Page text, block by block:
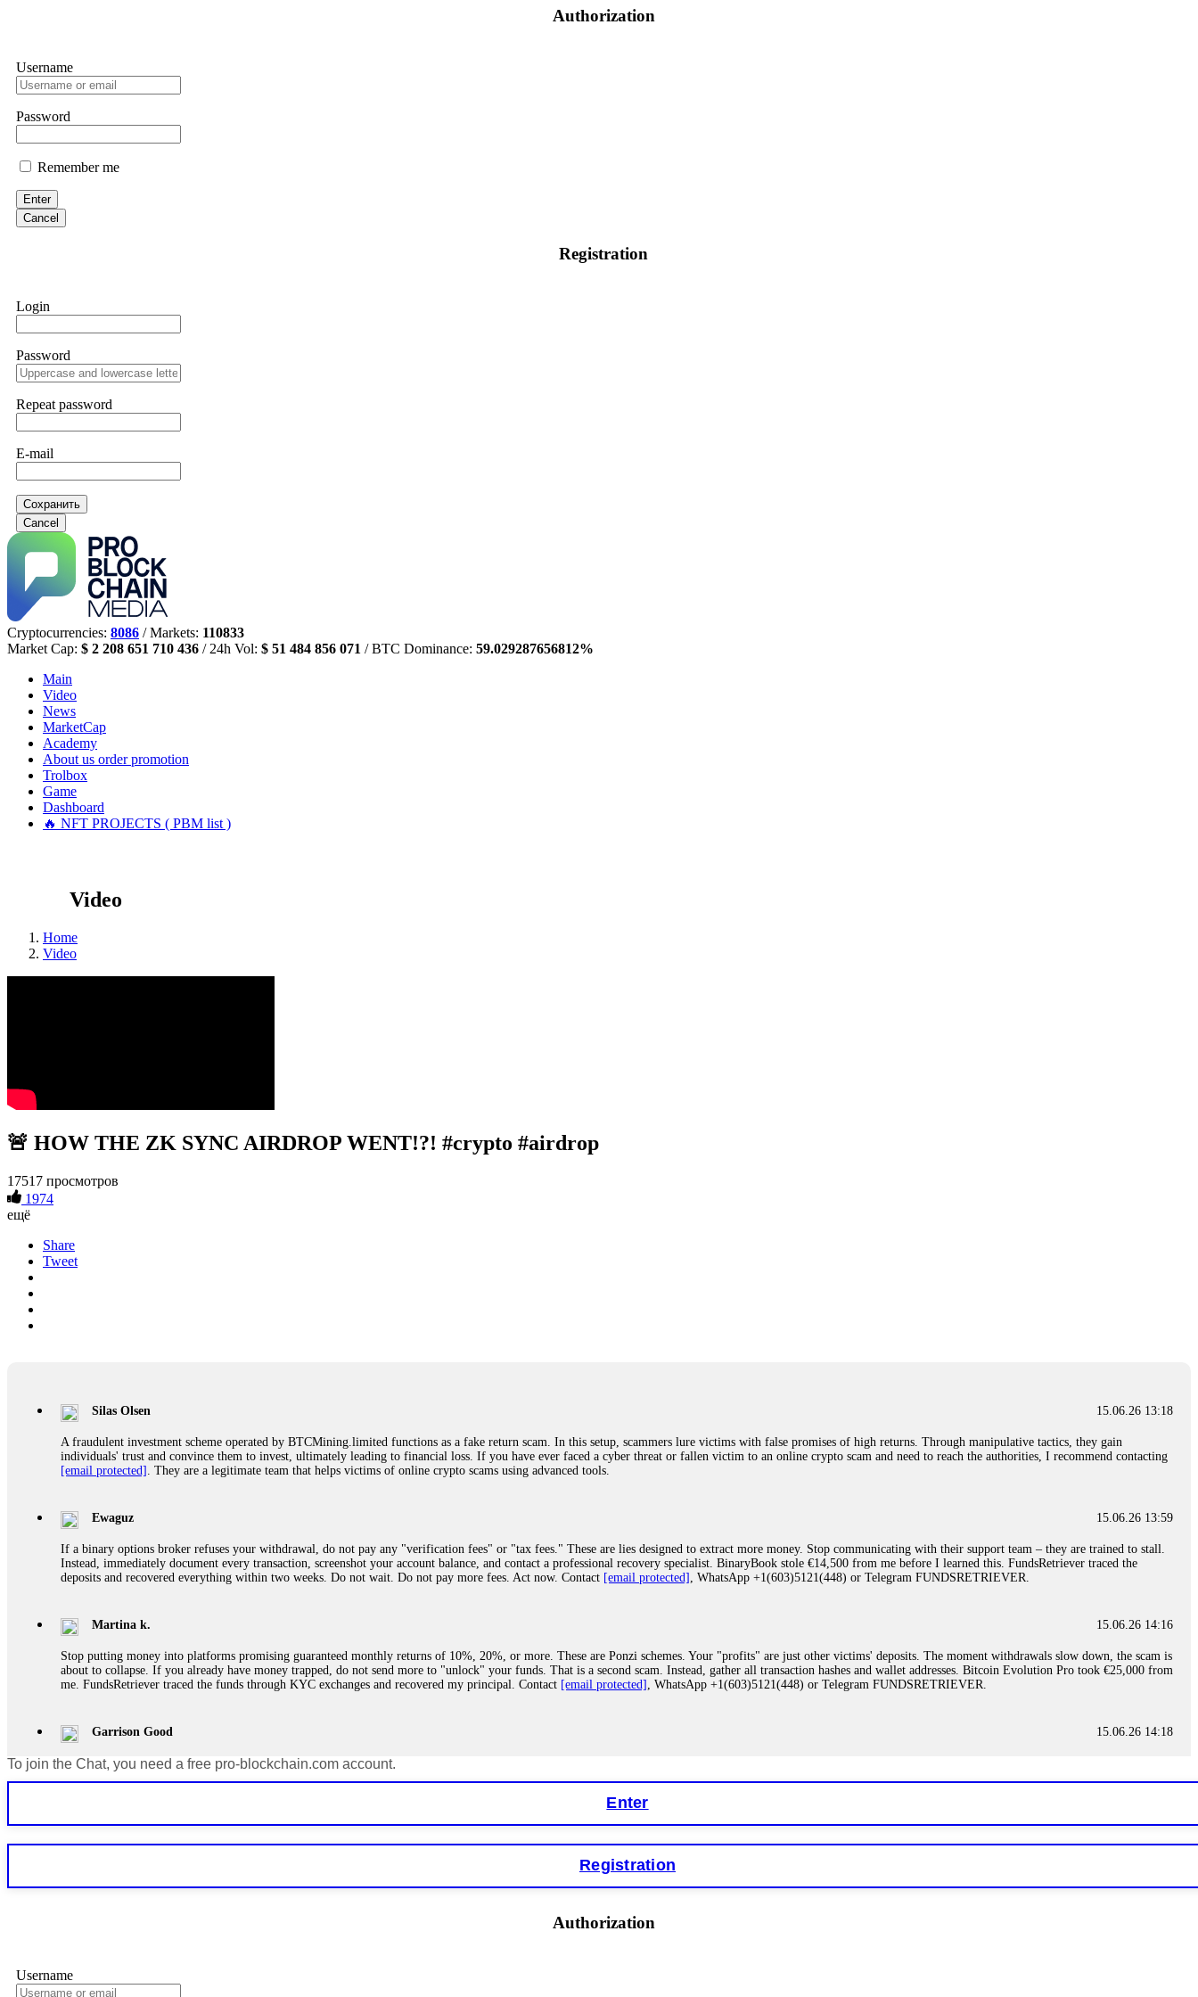
Authorization
Username
Password
Remember me
Enter
Cancel
Registration
Login
Password
Repeat password
E-mail
Сохранить
Cancel
Cryptocurrencies: 8086 / Markets: 110833
Market Cap: $ 2 208 651 710 436 / 24h Vol: $ 51 484 856 071 / BTC Dominance: 59.029287656812%
Main
Video
News
MarketCap
Academy
About us order promotion
Trolbox
Game
Dashboard
🔥 NFT PROJECTS ( PBM list )
Video
Home
Video
🚨 HOW THE ZK SYNC AIRDROP WENT!?! #crypto #airdrop
17517 просмотров
1974
ещё
Share
Tweet
15.06.26 13:18
Silas Olsen
A fraudulent investment scheme operated by BTCMining.limited functions as a fake return scam. In this setup, scammers lure victims with false promises of high returns. Through manipulative tactics, they gain
individuals' trust and convince them to invest, ultimately leading to financial loss. If you have ever faced a cyber threat or fallen victim to an online crypto scam and need to reach the authorities, I recommend contacting
[email protected] . They are a legitimate team that helps victims of online crypto scams using advanced tools.
15.06.26 13:59
Ewaguz
If a binary options broker refuses your withdrawal, do not pay any "verification fees" or "tax fees." These are lies designed to extract more money. Stop communicating with their support team – they are trained to stall.
Instead, immediately document every transaction, screenshot your account balance, and contact a professional recovery specialist. BinaryBook stole €14,500 from me before I learned this. FundsRetriever traced the
deposits and recovered everything within two weeks. Do not wait. Do not pay more fees. Act now. Contact [email protected] , WhatsApp +1(603)5121(448) or Telegram FUNDSRETRIEVER.
15.06.26 14:16
Martina k.
Stop putting money into platforms promising guaranteed monthly returns of 10%, 20%, or more. These are Ponzi schemes. Your "profits" are just other victims' deposits. The moment withdrawals slow down, the scam is
about to collapse. If you already have money trapped, do not send more to "unlock" your funds. That is a second scam. Instead, gather all transaction hashes and wallet addresses. Bitcoin Evolution Pro took €25,000 from
me. FundsRetriever traced the funds through KYC exchanges and recovered my principal. Contact [email protected] , WhatsApp +1(603)5121(448) or Telegram FUNDSRETRIEVER.
15.06.26 14:18
Garrison Good
If IQ Option or any similar platform blocks your withdrawal citing "bonus terms" or "abnormal activity," do not argue with their chat support. They are not empowered to help you. Instead, request all trade logs and
Never grant API keys with withdrawal permissions to any third-party software. This is how crypto arbitrage bots steal your funds. If you have already done this, revoke all API keys immediately. Then check your
exchange transaction history. CryptoArb AI drained €7,800 from my account within hours. FundsRetriever reverse-engineered the bot's code, traced the scammer's wallet, and recovered everything. Always use "read-
If a binary options broker closes your account and confiscates your profits, do not accept their explanation. Demand a full audit of your trade history. Most brokers cannot justify their actions when challenged by
professionals. ExpertOption stole €6,200 from me claiming "abnormal activity." FundsRetriever audited my trades, proved they were legitimate, and threatened legal action. The broker paid within 10 days. Do not let
To join the Chat, you need a free pro-blockchain.com account.
Enter
Registration
Authorization
Username